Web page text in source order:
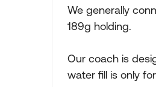
We generally
189g holding.
Our coach is
water fill is only